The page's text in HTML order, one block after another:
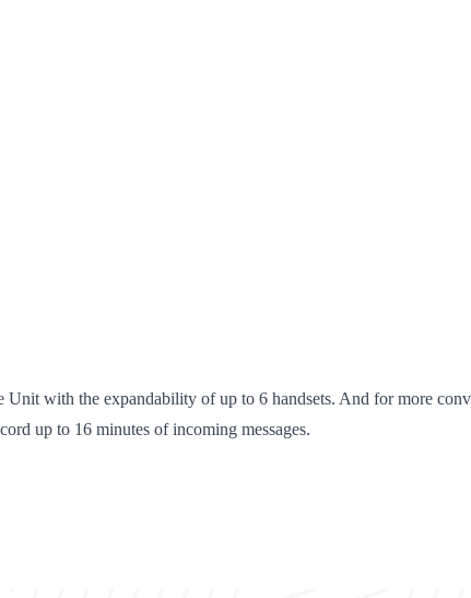
with the expandability of up to 6 handsets. And for more
up to 16 minutes of incoming messages.